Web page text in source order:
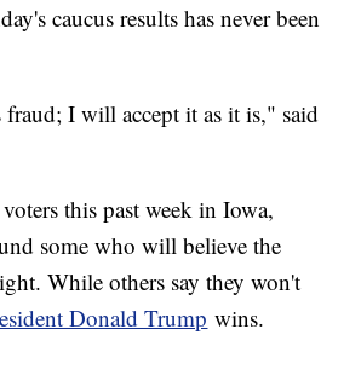
caucus results has never been
I will accept it as it is," said
this past week in Iowa,
some who will believe the
While others say they won't
Donald Trump wins.